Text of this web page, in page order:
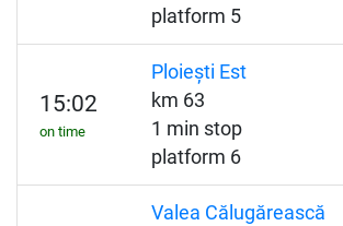
platform 5
15:02
on time
Ploiești Est
km 63
1 min stop
platform 6
Valea Călugărească